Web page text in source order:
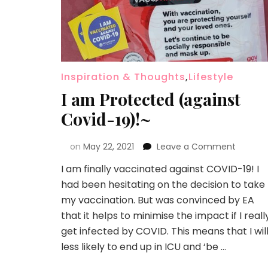
Inspiration & Thoughts,Lifestyle
I am Protected (against
Covid-19)!~
on May 22, 2021 Leave a Comment
I am finally vaccinated against COVID-19! I
had been hesitating on the decision to take
my vaccination. But was convinced by EA
that it helps to minimise the impact if I
get infected by COVID. This means that I will
less likely to end up in ICU and ‘be …